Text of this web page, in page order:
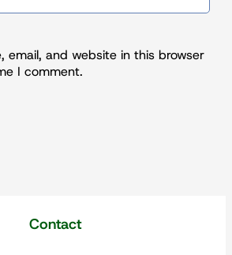
email, and website in this browser
I comment.
Contact